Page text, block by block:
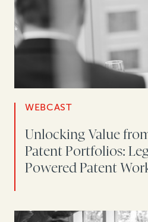
WEBCAST
Unlocking Value
Patent Portfolios:
Powered Patent